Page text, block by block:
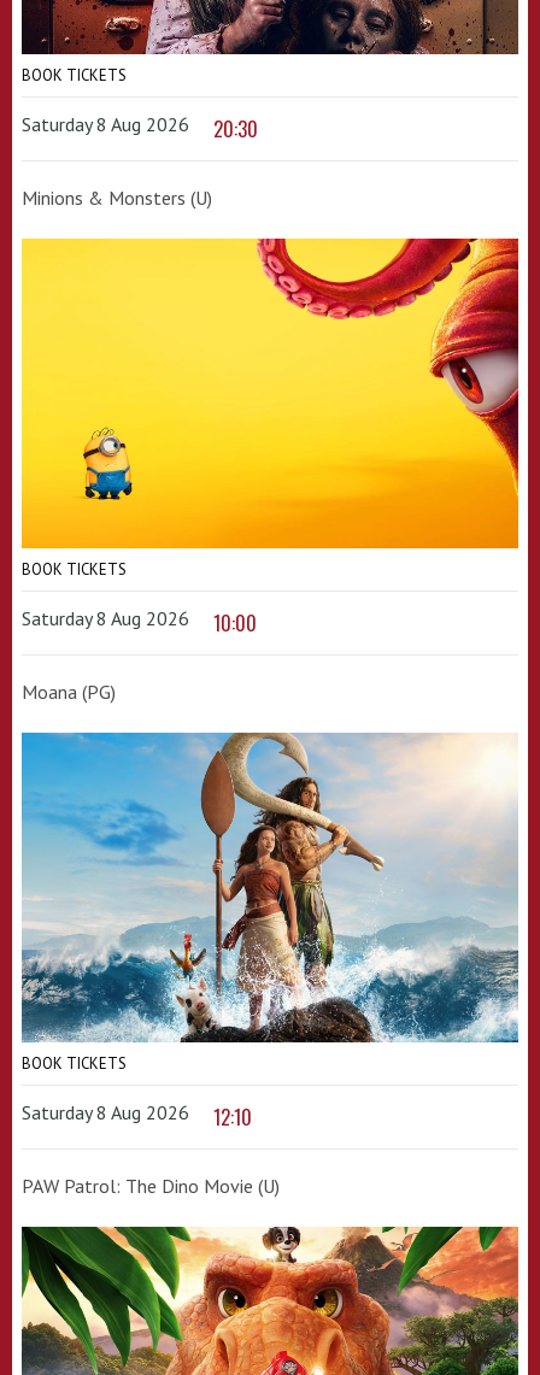
BOOK TICKETS
Saturday 8 Aug 2026 20:30
Minions & Monsters (U)
BOOK TICKETS
Saturday 8 Aug 2026 10:00
Moana (PG)
BOOK TICKETS
Saturday 8 Aug 2026 12:10
PAW Patrol: The Dino Movie (U)